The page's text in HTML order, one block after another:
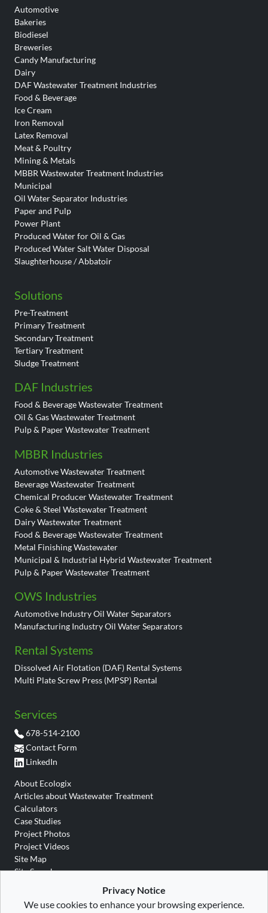
Automotive
Bakeries
Biodiesel
Breweries
Candy Manufacturing
Dairy
DAF Wastewater Treatment Industries
Food & Beverage
Ice Cream
Iron Removal
Latex Removal
Meat & Poultry
Mining & Metals
MBBR Wastewater Treatment Industries
Municipal
Oil Water Separator Industries
Paper and Pulp
Power Plant
Produced Water for Oil & Gas
Produced Water Salt Water Disposal
Slaughterhouse / Abbatoir
Solutions
Pre-Treatment
Primary Treatment
Secondary Treatment
Tertiary Treatment
Sludge Treatment
DAF Industries
Food & Beverage Wastewater Treatment
Oil & Gas Wastewater Treatment
Pulp & Paper Wastewater Treatment
MBBR Industries
Automotive Wastewater Treatment
Beverage Wastewater Treatment
Chemical Producer Wastewater Treatment
Coke & Steel Wastewater Treatment
Dairy Wastewater Treatment
Food & Beverage Wastewater Treatment
Metal Finishing Wastewater
Municipal & Industrial Hybrid Wastewater Treatment
Pulp & Paper Wastewater Treatment
OWS Industries
Automotive Industry Oil Water Separators
Manufacturing Industry Oil Water Separators
Rental Systems
Dissolved Air Flotation (DAF) Rental Systems
Multi Plate Screw Press (MPSP) Rental
Services
678-514-2100
Contact Form
LinkedIn
About Ecologix
Articles about Wastewater Treatment
Calculators
Case Studies
Project Photos
Project Videos
Site Map
Site Search
Privacy Notice
We use cookies to enhance your browsing experience.